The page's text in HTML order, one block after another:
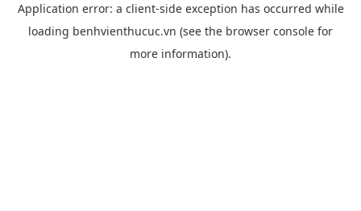
Application error: a client-side exception has occurred while
loading benhvienthucuc.vn (see the browser console for
more information).